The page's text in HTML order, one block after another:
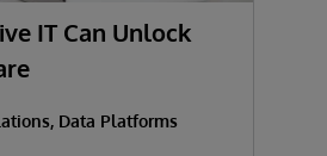
IT Can Unlock
Data Platforms